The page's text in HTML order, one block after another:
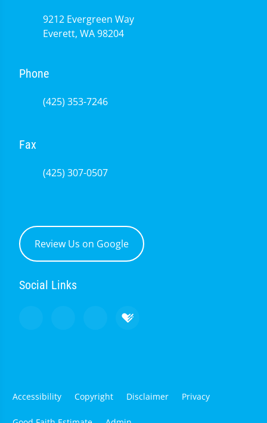
9212 Evergreen Way
Everett, WA 98204
Phone
(425) 353-7246
Fax
(425) 307-0507
Review Us on Google
Social Links
Accessibility Copyright Disclaimer Privacy